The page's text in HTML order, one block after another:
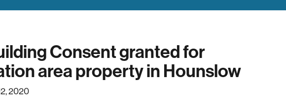
Consent granted for
area property in Hounslow
2020